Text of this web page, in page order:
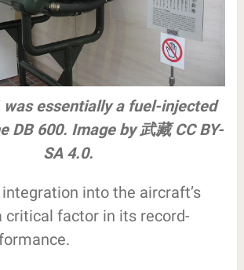
was essentially a fuel-injected
DB 600. Image by 武藏 CC BY-
SA 4.0.
integration into the aircraft’s
critical factor in its record-